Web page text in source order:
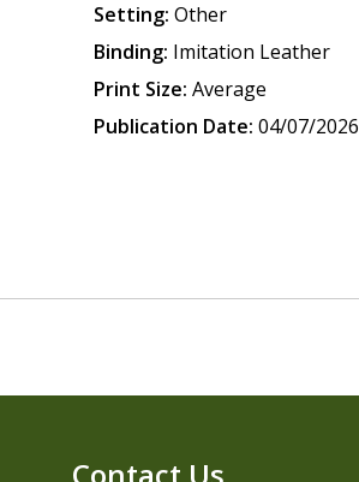
Setting: Other
Binding: Imitation Leather
Print Size: Average
Publication Date: 04/07/2026